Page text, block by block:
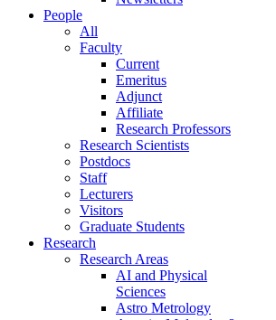
People
All
Faculty
Current
Emeritus
Adjunct
Affiliate
Research Professors
Research Scientists
Postdocs
Staff
Lecturers
Visitors
Graduate Students
Research
Research Areas
AI and Physical
Sciences
Astro Metrology